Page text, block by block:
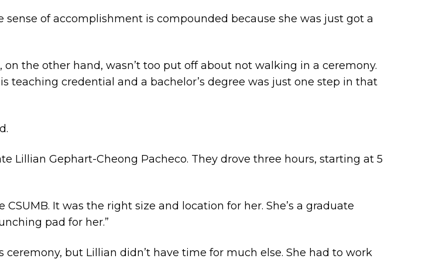
of accomplishment is compounded because she was just got a
the other hand, wasn’t too put off about not walking in a ceremony.
teaching credential and a bachelor’s degree was just one step in that
Lillian Gephart-Cheong Pacheco. They drove three hours, starting at 5
CSUMB. It was the right size and location for her. She’s a graduate
pad for her.”
but Lillian didn’t have time for much else. She had to work